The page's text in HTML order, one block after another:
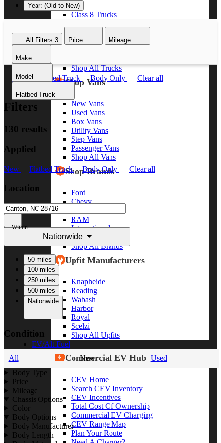
Class 8 Trucks
Class 5 Trucks
Shop All Trucks
Shop Vans
New Vans
Used Vans
Box Vans
Utility Vans
Step Vans
Passenger Vans
Shop All Vans
Shop Brands
Ford
Chevy
RAM
International
Freightliner
Shop All Brands
Upfit Manufacturers
Knapheide
Reading
Wabash
Harbor
Royal
Scelzi
Shop All Upfits
EV/Alt Fuel
Commercial EV Hub
CEV Home
Search CEV Inventory
CEV Incentives
Total Cost Of Ownership
Commercial EV Charging
CEV Range Map
Plan Your Route
Year: (Old to New)
All Filters 3 Price Mileage
Make
Model
Flatbed Truck
New Flatbed Truck Body Only Clear all
Filters
130 results
Applied
New Flatbed Truck Body Only Clear all
Location
Within
Nationwide
50 miles
100 miles
250 miles
500 miles
Nationwide
Condition
All New
Used
Body Type
Price
Mileage
Chassis Options
Color
Body Options
Body Manufacturer
Body Length